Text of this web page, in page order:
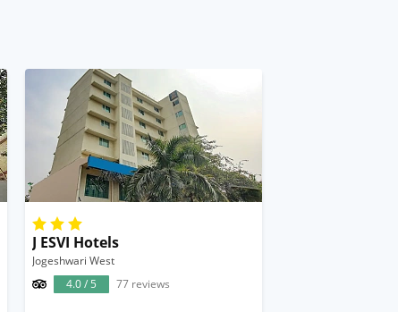
J ESVI Hotels
Jogeshwari West
4.0 / 5
77 reviews